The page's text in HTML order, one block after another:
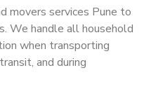
movers services Pune to
We handle all household
when transporting
and during